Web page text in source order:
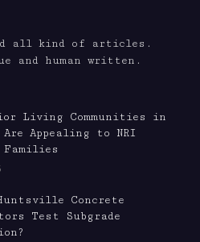
all kind of articles.
and human written.
Living Communities in
Appealing to NRI
Concrete
Test Subgrade